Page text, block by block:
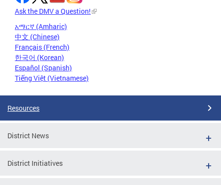
Ask the DMV a Question!
አማርኛ (Amharic)
中文 (Chinese)
Français (French)
한국어 (Korean)
Español (Spanish)
Tiếng Việt (Vietnamese)
Resources
District News
District Initiatives